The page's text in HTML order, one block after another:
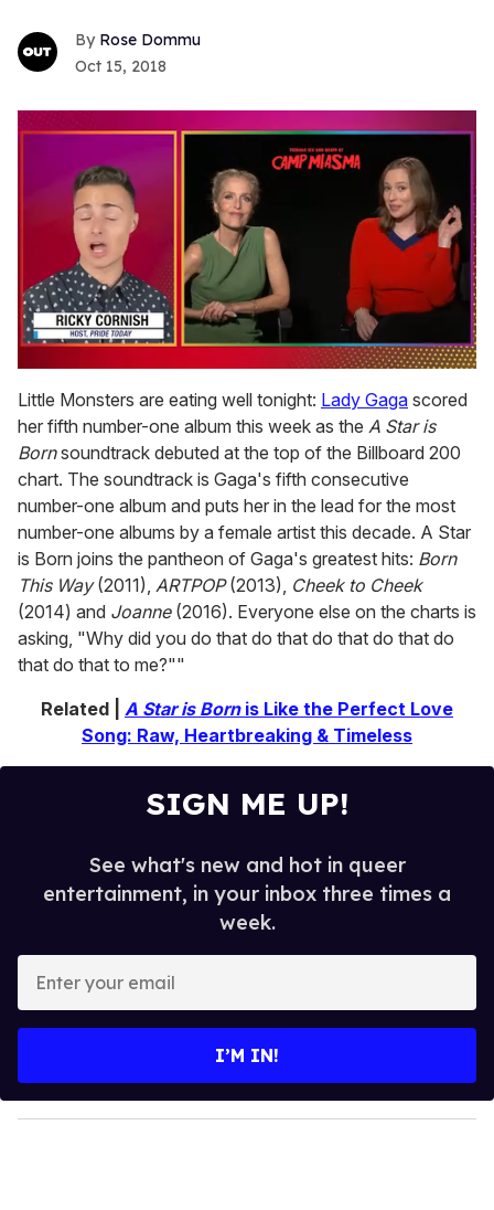
Rose Dommu
Oct 15, 2018
of
1
minute,
15
seconds
Little Monsters are eating well tonight: Lady Gaga scored
her fifth number-one album this week as the A Star is
Bornsoundtrack debuted at the top of the Billboard 200
chart. The soundtrack is Gaga's fifth consecutive
number-one album and puts her in the lead for the most
number-one albums by a female artist this decade. A Star
is Born joins the pantheon of Gaga's greatest hits: Born
This Way(2011), ARTPOP(2013), Cheek to Cheek
(2014) and Joanne(2016). Everyone else on the charts is
asking, "Why did you do that do that do that do that do
that do that to me?""
Related | A Star is Bornis Like the Perfect Love
Song: Raw, Heartbreaking & Timeless
SIGN ME UP!
See what's new and hot in queer
entertainment, in your inbox three times a
week.
y
o
I’M IN!